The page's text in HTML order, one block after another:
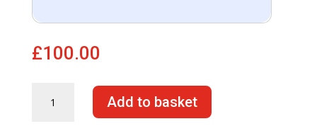
£100.00
Add to basket